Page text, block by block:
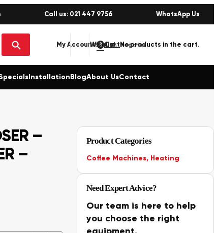
Call us: 021 447 9756 WhatsApp Us
My AccountSign in / Register
Wishlist
0 No products in the cart.
InstallationBlogAbout UsContact
–
–
Product Categories
Coffee Machines, Heating
Need Expert Advice?
Our team is here to help
you choose the right